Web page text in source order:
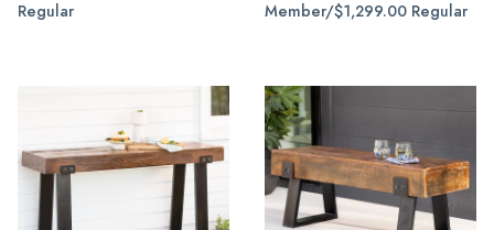
Regular
Member/$1,299.00 Regular